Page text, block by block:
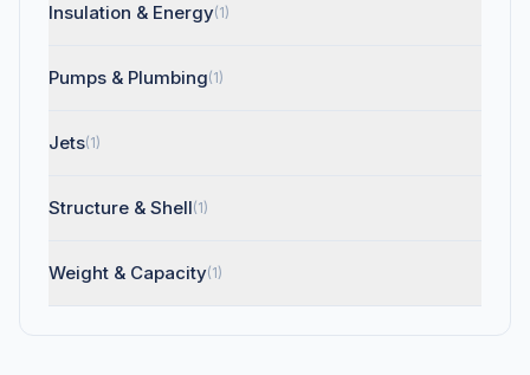
Insulation & Energy(1)
Pumps & Plumbing(1)
Jets(1)
Structure & Shell(1)
Weight & Capacity(1)